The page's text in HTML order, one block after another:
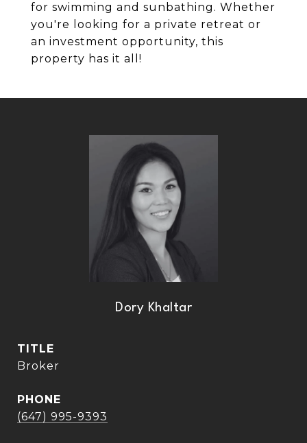
for swimming and sunbathing. Whether
you're looking for a private retreat or
an investment opportunity, this
property has it all!
Dory Khaltar
TITLE
Broker
PHONE
(647) 995-9393